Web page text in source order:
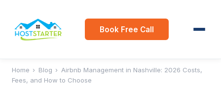
Book Free Call
Home › Blog › Airbnb Management in Nashville: 2026 Costs,
Fees, and How to Choose